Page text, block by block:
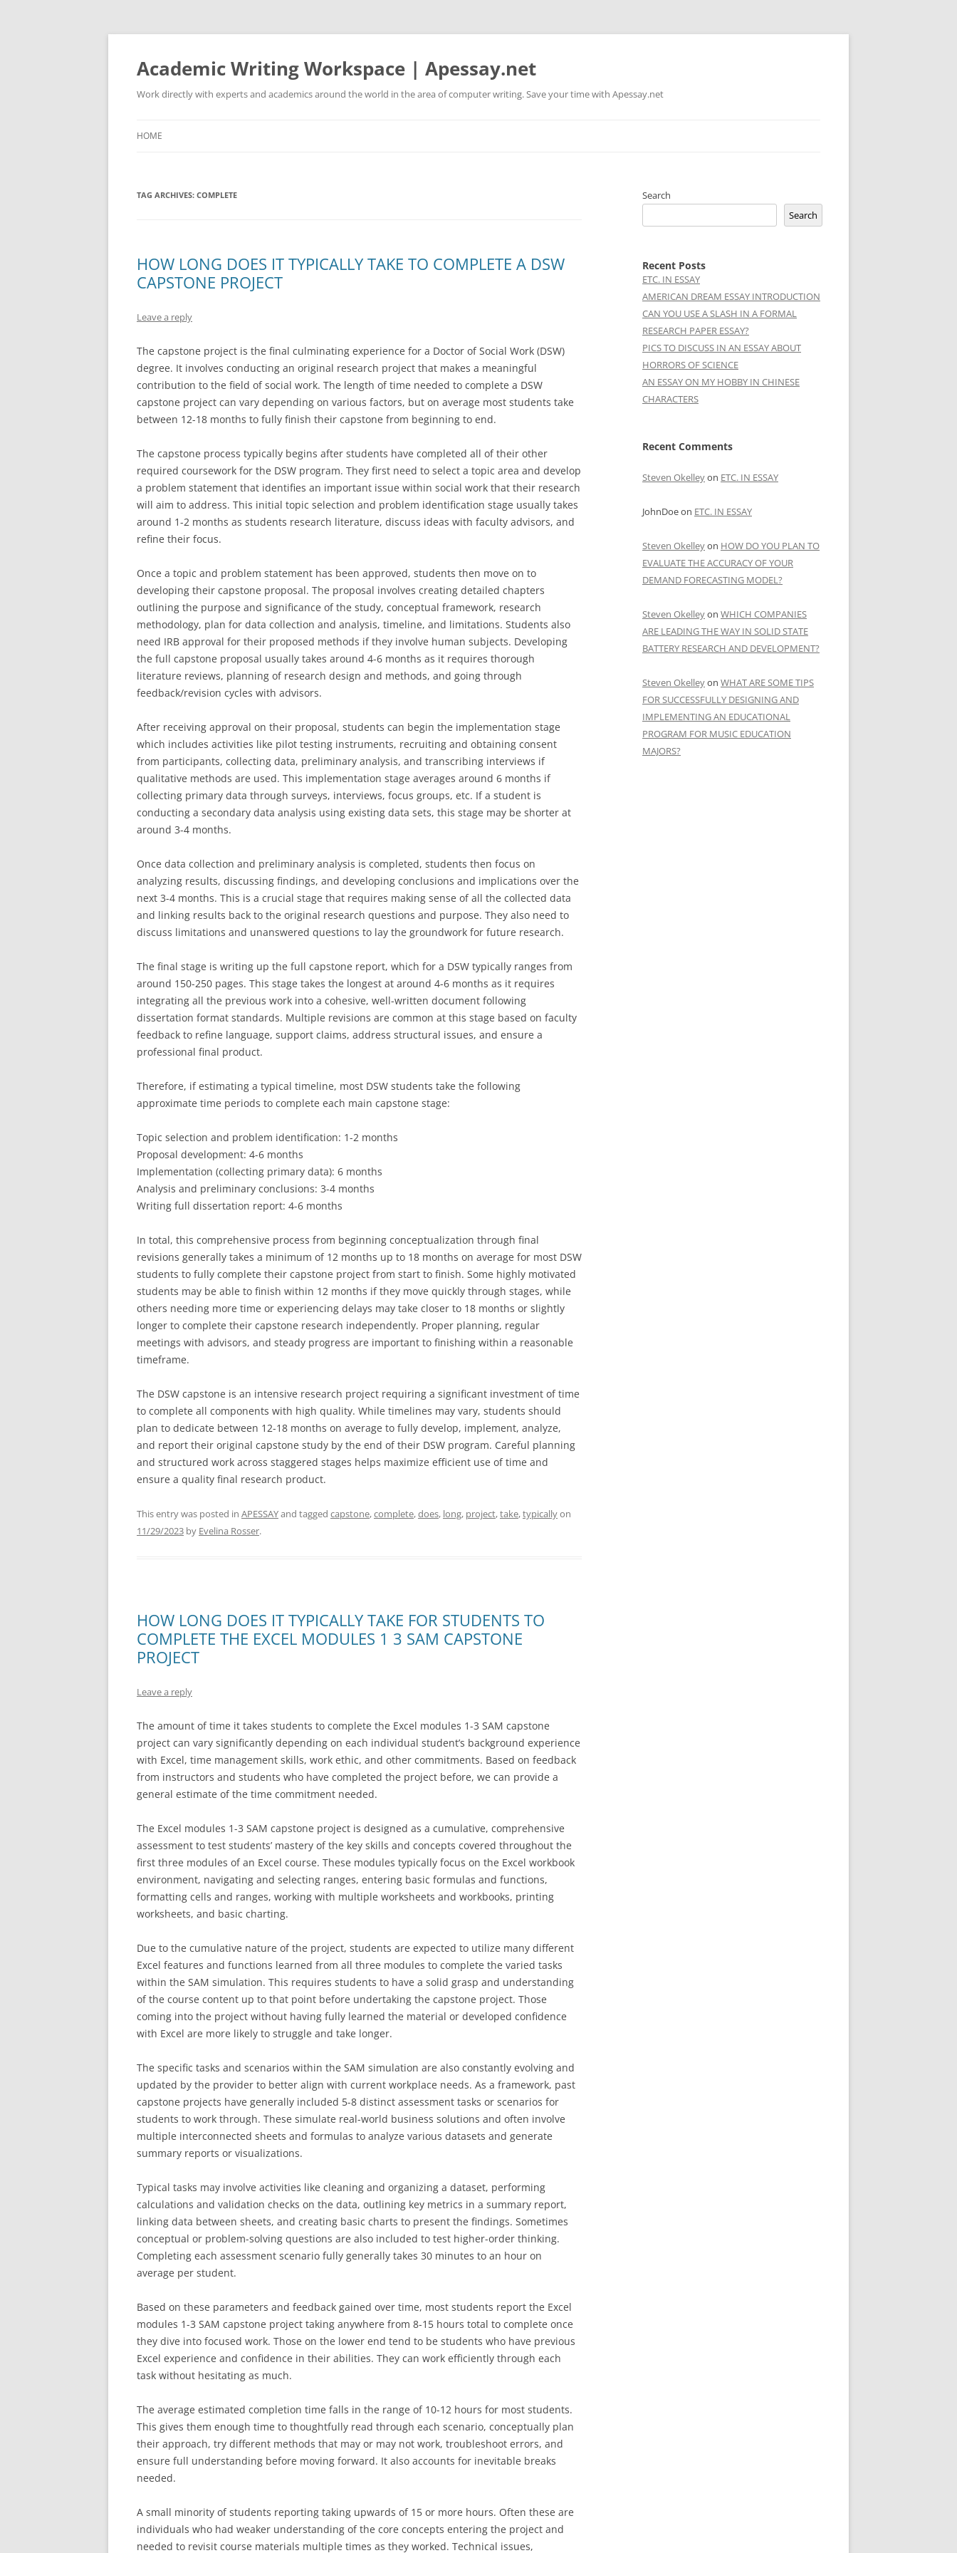
Skip
Academic Writing Workspace | Apessay.net
Work directly with experts and academics around the world in the area of computer writing. Save your time with Apessay.net
HOME
TAG ARCHIVES: COMPLETE
HOW LONG DOES IT TYPICALLY TAKE TO COMPLETE A DSW
CAPSTONE PROJECT
Leave a reply
The capstone project is the final culminating experience for a Doctor of Social Work (DSW)
degree. It involves conducting an original research project that makes a meaningful
contribution to the field of social work. The length of time needed to complete a DSW
capstone project can vary depending on various factors, but on average most students take
between 12-18 months to fully finish their capstone from beginning to end.
The capstone process typically begins after students have completed all of their other
required coursework for the DSW program. They first need to select a topic area and develop
a problem statement that identifies an important issue within social work that their research
will aim to address. This initial topic selection and problem identification stage usually takes
around 1-2 months as students research literature, discuss ideas with faculty advisors, and
refine their focus.
Once a topic and problem statement has been approved, students then move on to
developing their capstone proposal. The proposal involves creating detailed chapters
outlining the purpose and significance of the study, conceptual framework, research
methodology, plan for data collection and analysis, timeline, and limitations. Students also
need IRB approval for their proposed methods if they involve human subjects. Developing
the full capstone proposal usually takes around 4-6 months as it requires thorough
literature reviews, planning of research design and methods, and going through
feedback/revision cycles with advisors.
After receiving approval on their proposal, students can begin the implementation stage
which includes activities like pilot testing instruments, recruiting and obtaining consent
from participants, collecting data, preliminary analysis, and transcribing interviews if
qualitative methods are used. This implementation stage averages around 6 months if
collecting primary data through surveys, interviews, focus groups, etc. If a student is
conducting a secondary data analysis using existing data sets, this stage may be shorter at
around 3-4 months.
Once data collection and preliminary analysis is completed, students then focus on
analyzing results, discussing findings, and developing conclusions and implications over the
next 3-4 months. This is a crucial stage that requires making sense of all the collected data
and linking results back to the original research questions and purpose. They also need to
discuss limitations and unanswered questions to lay the groundwork for future research.
The final stage is writing up the full capstone report, which for a DSW typically ranges from
around 150-250 pages. This stage takes the longest at around 4-6 months as it requires
integrating all the previous work into a cohesive, well-written document following
dissertation format standards. Multiple revisions are common at this stage based on faculty
feedback to refine language, support claims, address structural issues, and ensure a
professional final product.
Therefore, if estimating a typical timeline, most DSW students take the following
approximate time periods to complete each main capstone stage:
Topic selection and problem identification: 1-2 months
Proposal development: 4-6 months
Implementation (collecting primary data): 6 months
Analysis and preliminary conclusions: 3-4 months
Writing full dissertation report: 4-6 months
In total, this comprehensive process from beginning conceptualization through final
revisions generally takes a minimum of 12 months up to 18 months on average for most DSW
students to fully complete their capstone project from start to finish. Some highly motivated
students may be able to finish within 12 months if they move quickly through stages, while
others needing more time or experiencing delays may take closer to 18 months or slightly
longer to complete their capstone research independently. Proper planning, regular
meetings with advisors, and steady progress are important to finishing within a reasonable
timeframe.
The DSW capstone is an intensive research project requiring a significant investment of time
to complete all components with high quality. While timelines may vary, students should
plan to dedicate between 12-18 months on average to fully develop, implement, analyze,
and report their original capstone study by the end of their DSW program. Careful planning
and structured work across staggered stages helps maximize efficient use of time and
ensure a quality final research product.
This entry was posted in APESSAYand tagged capstone,complete,does, long, project,take,typicallyon
11/29/2023 by Evelina Rosser.
HOW LONG DOES IT TYPICALLY TAKE FOR STUDENTS TO
COMPLETE THE EXCEL MODULES 1 3 SAM CAPSTONE
PROJECT
Leave a reply
The amount of time it takes students to complete the Excel modules 1-3 SAM capstone
project can vary significantly depending on each individual student’s background experience
with Excel, time management skills, work ethic, and other commitments. Based on feedback
from instructors and students who have completed the project before, we can provide a
general estimate of the time commitment needed.
The Excel modules 1-3 SAM capstone project is designed as a cumulative, comprehensive
assessment to test students’ mastery of the key skills and concepts covered throughout the
first three modules of an Excel course. These modules typically focus on the Excel workbook
environment, navigating and selecting ranges, entering basic formulas and functions,
formatting cells and ranges, working with multiple worksheets and workbooks, printing
worksheets, and basic charting.
Due to the cumulative nature of the project, students are expected to utilize many different
Excel features and functions learned from all three modules to complete the varied tasks
within the SAM simulation. This requires students to have a solid grasp and understanding
of the course content up to that point before undertaking the capstone project. Those
coming into the project without having fully learned the material or developed confidence
with Excel are more likely to struggle and take longer.
The specific tasks and scenarios within the SAM simulation are also constantly evolving and
updated by the provider to better align with current workplace needs. As a framework, past
capstone projects have generally included 5-8 distinct assessment tasks or scenarios for
students to work through. These simulate real-world business solutions and often involve
multiple interconnected sheets and formulas to analyze various datasets and generate
summary reports or visualizations.
Typical tasks may involve activities like cleaning and organizing a dataset, performing
calculations and validation checks on the data, outlining key metrics in a summary report,
linking data between sheets, and creating basic charts to present the findings. Sometimes
conceptual or problem-solving questions are also included to test higher-order thinking.
Completing each assessment scenario fully generally takes 30 minutes to an hour on
average per student.
Based on these parameters and feedback gained over time, most students report the Excel
modules 1-3 SAM capstone project taking anywhere from 8-15 hours total to complete once
they dive into focused work. Those on the lower end tend to be students who have previous
Excel experience and confidence in their abilities. They can work efficiently through each
task without hesitating as much.
The average estimated completion time falls in the range of 10-12 hours for most students.
This gives them enough time to thoughtfully read through each scenario, conceptually plan
their approach, try different methods that may or may not work, troubleshoot errors, and
ensure full understanding before moving forward. It also accounts for inevitable breaks
needed.
A small minority of students reporting taking upwards of 15 or more hours. Often these are
individuals who had weaker understanding of the core concepts entering the project and
needed to revisit course materials multiple times as they worked. Technical issues,
Search
Search
Recent Posts
ETC. IN ESSAY
AMERICAN DREAM ESSAY INTRODUCTION
CAN YOU USE A SLASH IN A FORMAL
RESEARCH PAPER ESSAY?
PICS TO DISCUSS IN AN ESSAY ABOUT
HORRORS OF SCIENCE
AN ESSAY ON MY HOBBY IN CHINESE
CHARACTERS
Recent Comments
Steven Okelleyon ETC. IN ESSAY
JohnDoeon ETC. IN ESSAY
Steven Okelleyon HOW DO YOU PLAN TO
EVALUATE THE ACCURACY OF YOUR
DEMAND FORECASTING MODEL?
Steven Okelleyon WHICH COMPANIES
ARE LEADING THE WAY IN SOLID STATE
BATTERY RESEARCH AND DEVELOPMENT?
Steven Okelleyon WHAT ARE SOME TIPS
FOR SUCCESSFULLY DESIGNING AND
IMPLEMENTING AN EDUCATIONAL
PROGRAM FOR MUSIC EDUCATION
MAJORS?